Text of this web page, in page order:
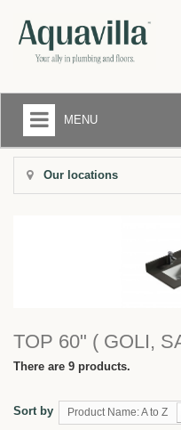
MENU
RETURNS
Our locations
TOP 60" ( GOLI,
There are 9 products.
Sort by Product Name: A to Z